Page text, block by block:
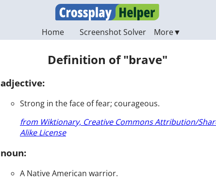
Home Screenshot Solver
Definition of "brave"
adjective:
Strong in the face of fear; courageous.
from Wiktionary, Creative Commons Attribution/
Alike License
noun:
A Native American warrior.